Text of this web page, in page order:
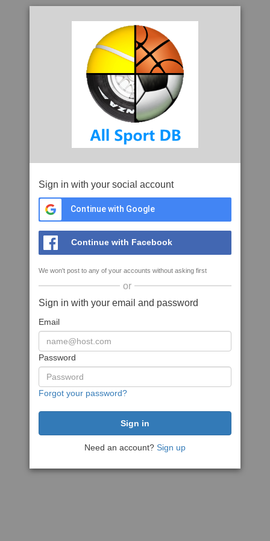
Sign in with your social account
Continue with Google
Continue with Facebook
We won't post to any of your accounts without asking first
or
Sign in with your email and password
Email
Password
Forgot your password?
Need an account? Sign up